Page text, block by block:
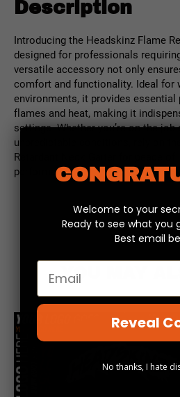
Description
Introducing the Headskinz Flame
designed for professionals
versatile accessory not only
comfort and functionality. Ideal for
environments, it provides
flames and heat, making it
settings. Whether you’re on the
unpredictable conditions, rely on
Retardant Neck Gaiter for peace of
performance.
YOU MAY
Welcome to your
Ready to see what you
Best email
Email
Reveal
No thanks, I hate